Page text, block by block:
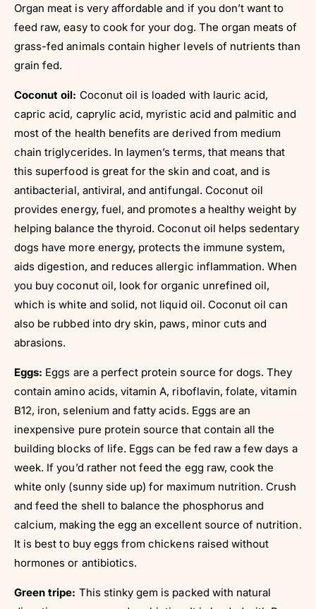
Organ meat is very affordable and if you don’t want to
feed raw, easy to cook for your dog. The organ meats of
grass-fed animals contain higher levels of nutrients than
grain fed.
Coconut oil: Coconut oil is loaded with lauric acid,
capric acid, caprylic acid, myristic acid and palmitic and
most of the health benefits are derived from medium
chain triglycerides. In laymen’s terms, that means that
this superfood is great for the skin and coat, and is
antibacterial, antiviral, and antifungal. Coconut oil
provides energy, fuel, and promotes a healthy weight by
helping balance the thyroid. Coconut oil helps sedentary
dogs have more energy, protects the immune system,
aids digestion, and reduces allergic inflammation. When
you buy coconut oil, look for organic unrefined oil,
which is white and solid, not liquid oil. Coconut oil can
also be rubbed into dry skin, paws, minor cuts and
abrasions.
Eggs: Eggs are a perfect protein source for dogs. They
contain amino acids, vitamin A, riboflavin, folate, vitamin
B12, iron, selenium and fatty acids. Eggs are an
inexpensive pure protein source that contain all the
building blocks of life. Eggs can be fed raw a few days a
week. If you’d rather not feed the egg raw, cook the
white only (sunny side up) for maximum nutrition. Crush
and feed the shell to balance the phosphorus and
calcium, making the egg an excellent source of nutrition.
It is best to buy eggs from chickens raised without
hormones or antibiotics.
Green tripe: This stinky gem is packed with natural